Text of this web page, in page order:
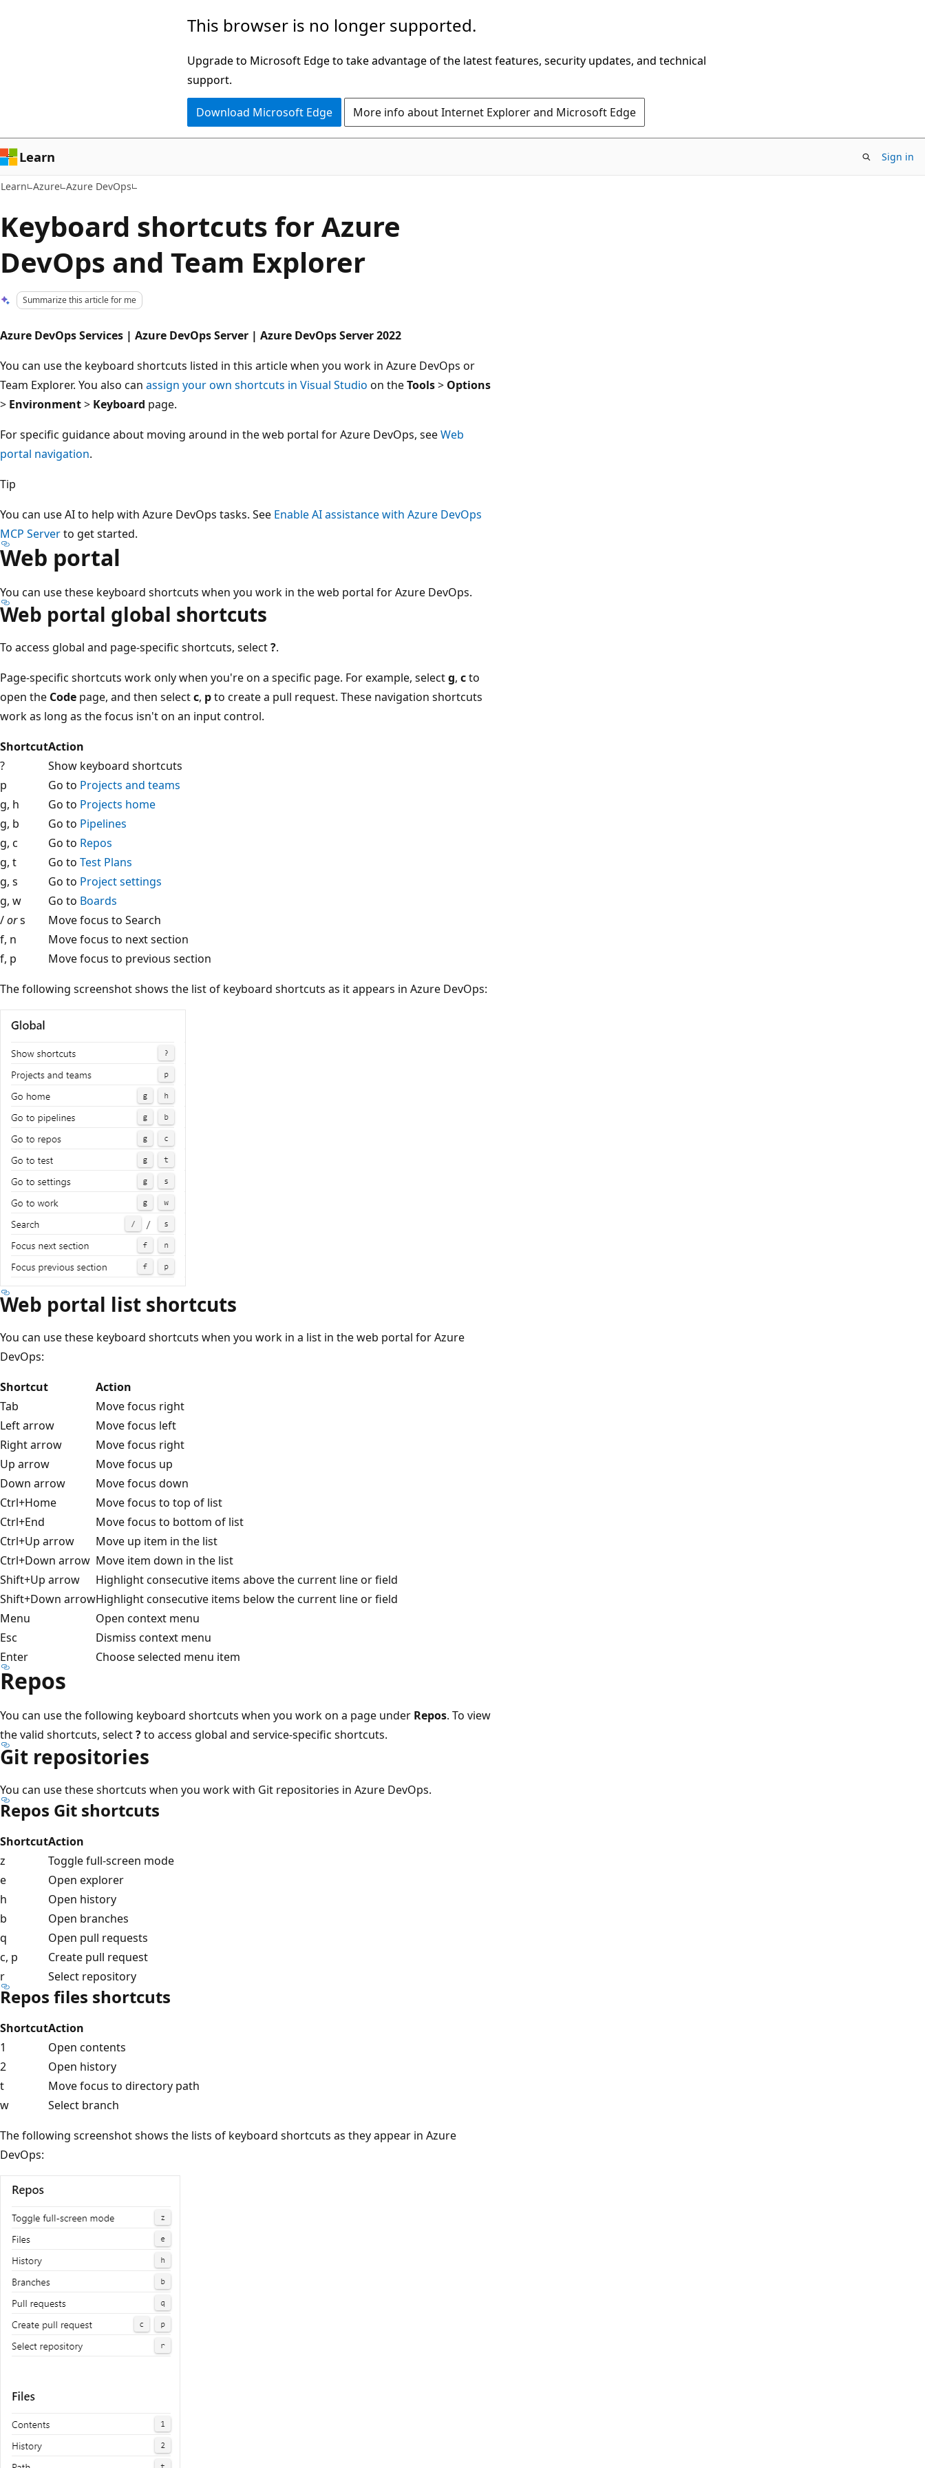
This browser is no longer supported.
Upgrade to Microsoft Edge to take advantage of the latest features, security updates, and technical
support.
Download Microsoft Edge More info about Internet Explorer and Microsoft Edge
Learn Sign in
Learn Azure Azure DevOps
Keyboard shortcuts for Azure
DevOps and Team Explorer
Summarize this article for me
Azure DevOps Services | Azure DevOps Server | Azure DevOps Server 2022
You can use the keyboard shortcuts listed in this article when you work in Azure DevOps or
Team Explorer. You also can assign your own shortcuts in Visual Studio on theTools> Options
> Environment> Keyboard page.
For specific guidance about moving around in the web portal for Azure DevOps, seeWeb
portal navigation.
Tip
You can use AI to help with Azure DevOps tasks. See Enable AI assistance with Azure DevOps
MCP Serverto get started.
Web portal
You can use these keyboard shortcuts when you work in the web portal for Azure DevOps.
Web portal global shortcuts
To access global and page-specific shortcuts, select?.
Page-specific shortcuts work only when you're on a specific page. For example, selectg, cto
open the Code page, and then selectc, pto create a pull request. These navigation shortcuts
work as long as the focus isn't on an input control.
ShortcutAction
?
Show keyboard shortcuts
p
Go to Projects and teams
g, h
Go to Projects home
g, b
Go to Pipelines
g, c
Go to Repos
g, t
Go to Test Plans
g, s
Go to Project settings
g, w
Go to Boards
/ors
Move focus to Search
f, n
Move focus to next section
f, p
Move focus to previous section
The following screenshot shows the list of keyboard shortcuts as it appears in Azure DevOps:
Web portal list shortcuts
You can use these keyboard shortcuts when you work in a list in the web portal for Azure
DevOps:
Shortcut
Action
Tab
Move focus right
Left arrow
Move focus left
Right arrow
Move focus right
Up arrow
Move focus up
Down arrow
Move focus down
Ctrl+Home
Move focus to top of list
Ctrl+End
Move focus to bottom of list
Ctrl+Up arrow
Move up item in the list
Ctrl+Down arrow Move item down in the list
Shift+Up arrow
Highlight consecutive items above the current line or field
Shift+Down arrowHighlight consecutive items below the current line or field
Menu
Open context menu
Esc
Dismiss context menu
Enter
Choose selected menu item
Repos
You can use the following keyboard shortcuts when you work on a page under Repos. To view
the valid shortcuts, select?to access global and service-specific shortcuts.
Git repositories
You can use these shortcuts when you work with Git repositories in Azure DevOps.
Repos Git shortcuts
ShortcutAction
z
Toggle full-screen mode
e
Open explorer
h
Open history
b
Open branches
q
Open pull requests
c, p
Create pull request
r
Select repository
Repos files shortcuts
ShortcutAction
1
Open contents
2
Open history
t
Move focus to directory path
w
Select branch
The following screenshot shows the lists of keyboard shortcuts as they appear in Azure
DevOps: